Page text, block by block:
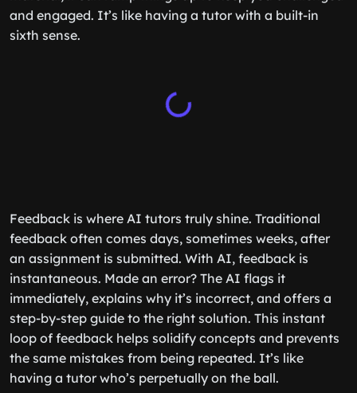
and engaged. It’s like having a tutor with a built-in
sixth sense.
Feedback is where AI tutors truly shine. Traditional
feedback often comes days, sometimes weeks, after
an assignment is submitted. With AI, feedback is
instantaneous. Made an error? The AI flags it
immediately, explains why it’s incorrect, and offers a
step-by-step guide to the right solution. This instant
loop of feedback helps solidify concepts and prevents
the same mistakes from being repeated. It’s like
having a tutor who’s perpetually on the ball.